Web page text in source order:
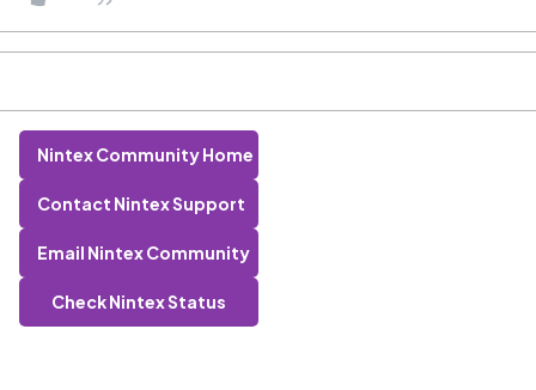
Nintex Community Home
Contact Nintex Support
Email Nintex Community
Check Nintex Status